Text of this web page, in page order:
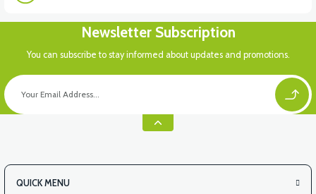
View
VS2 UNDER-ARMCHAIR RIGHT FRONT COVER-RED
Newsletter Subscription
You can subscribe to stay informed about updates and promotions.
QUICK MENU